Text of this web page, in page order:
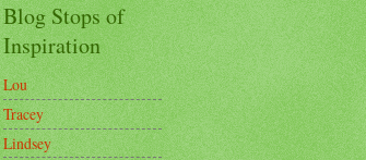
Blog Stops of
Inspiration
Lou
Tracey
Lindsey